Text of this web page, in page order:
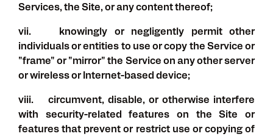
Services, the Site, or any content thereof;
vii. knowingly or negligently permit other
individuals or entities to use or copy the Service or
"frame" or "mirror" the Service on any other server
or wireless or Internet-based device;
viii. circumvent, disable, or otherwise interfere
with security-related features on the Site or
features that prevent or restrict use or copying of